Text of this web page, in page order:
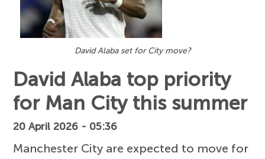
David Alaba set for City move?
David Alaba top priority
for Man City this summer
20 April 2026 - 05:36
Manchester City are expected to move for